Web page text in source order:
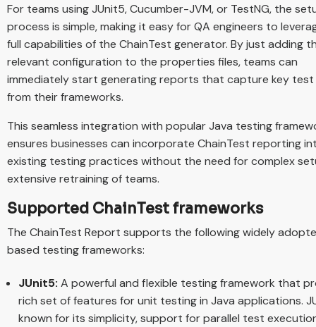
For teams using JUnit5, Cucumber-JVM, or TestNG, the
process is simple, making it easy for QA engineers to
full capabilities of the ChainTest generator. By just adding
relevant configuration to the properties files, teams can
immediately start generating reports that capture key
from their frameworks.
This seamless integration with popular Java testing
ensures businesses can incorporate ChainTest reporting
existing testing practices without the need for complex
extensive retraining of teams.
Supported ChainTest frameworks
The ChainTest Report supports the following widely
based testing frameworks:
JUnit5: A powerful and flexible testing framework that
rich set of features for unit testing in Java applications.
known for its simplicity, support for parallel test